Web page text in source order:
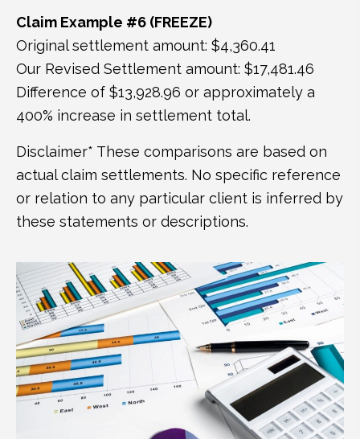
Claim Example #6 (FREEZE)
Original settlement amount: $4,360.41
Our Revised Settlement amount: $17,481.46
Difference of $13,928.96 or approximately a
400% increase in settlement total.
Disclaimer* These comparisons are based on
actual claim settlements. No specific reference
or relation to any particular client is inferred by
these statements or descriptions.